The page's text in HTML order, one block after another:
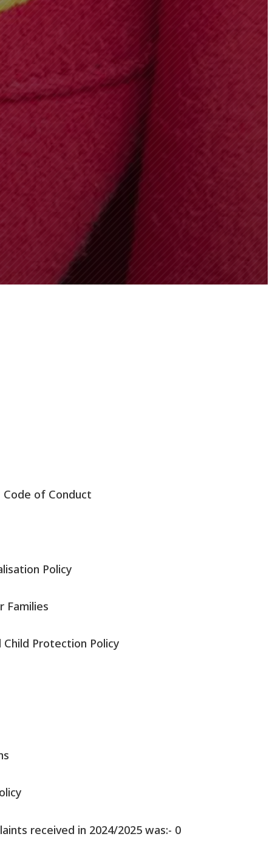
Code of Conduct
Policy
Families
Protection Policy
received in 2024/2025 was:- 0